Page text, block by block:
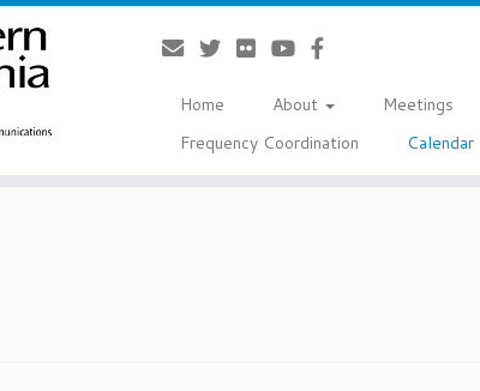
Home About Meetings
Frequency Coordination
Calendar